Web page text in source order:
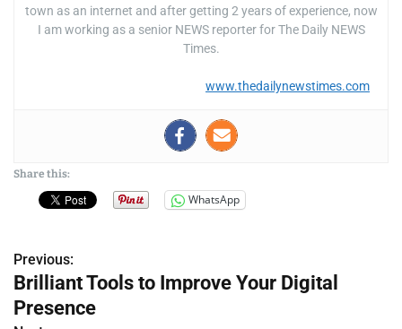
town as an internet and after getting 2 years of experience, now
I am working as a senior NEWS reporter for The Daily NEWS
Times.
www.thedailynewstimes.com
Share this:
WhatsApp
P
o
Previous:
Brilliant Tools to Improve Your Digital
Presence